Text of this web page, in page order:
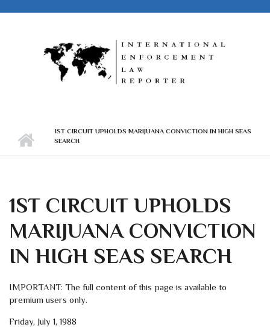
1ST CIRCUIT UPHOLDS MARIJUANA CONVICTION IN HIGH SEAS
SEARCH
1ST CIRCUIT UPHOLDS
MARIJUANA CONVICTION
IN HIGH SEAS SEARCH
IMPORTANT: The full content of this page is available to
premium users only.
Friday, July 1, 1988